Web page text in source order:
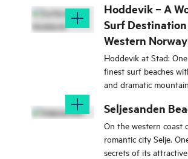
Hoddevik – A
Surf
Western Norway
Hoddevik at Stad:
finest surf beaches
and dramatic
Mosekleivhornet hike.
Seljesanden
On the western coast
romantic city Selje.
secrets of its